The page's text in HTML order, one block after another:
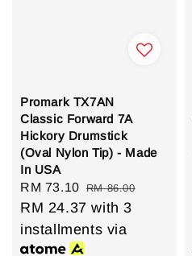
Promark TX7AN
Classic Forward 7A
Hickory Drumstick
(Oval Nylon Tip) - Made
In USA
Sale
price
RM 73.10 Regular
price
RM 86.00
RM 24.37 with 3
installments via